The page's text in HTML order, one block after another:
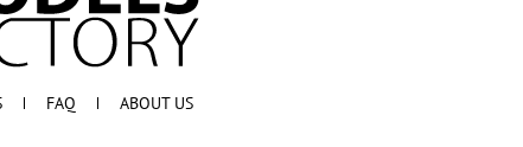
FAQ ABOUT US